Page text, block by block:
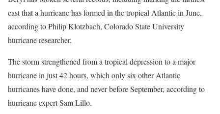
east that a hurricane has formed in the tropical Atlantic in June,
according to Philip Klotzbach, Colorado State University
hurricane researcher.
The storm strengthened from a tropical depression to a major
hurricane in just 42 hours, which only six other Atlantic
hurricanes have done, and never before September, according to
hurricane expert Sam Lillo.